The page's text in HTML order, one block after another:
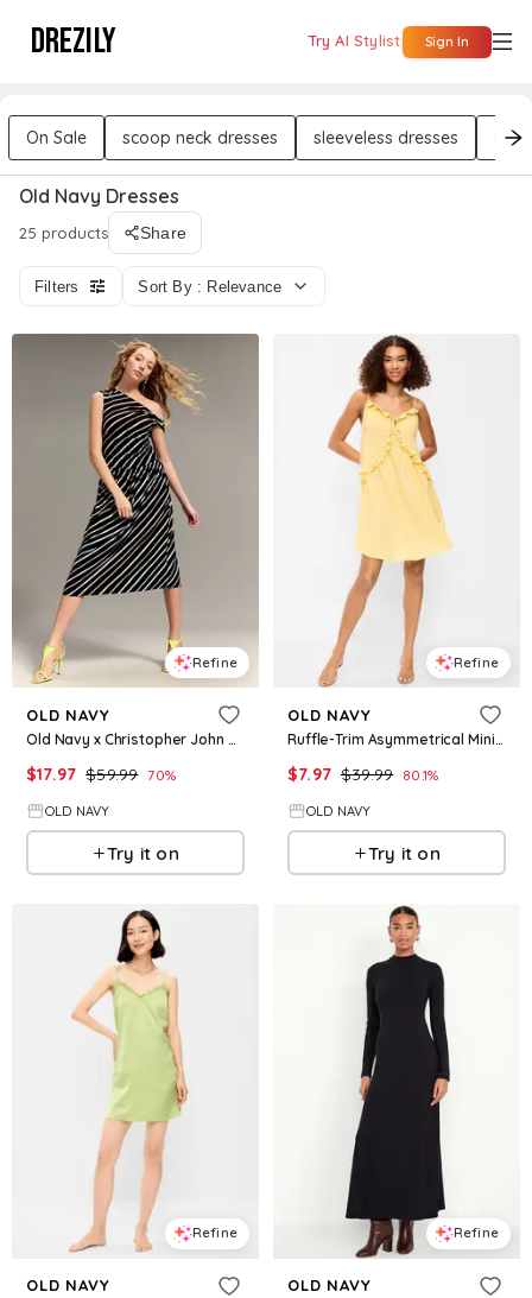
DREZILY Try AI Stylist Sign In
On Sale scoop neck dresses sleeveless dresses
Old Navy Dresses
25 products Share
Filters Sort By : Relevance
Refine
OLD NAVY
Old Navy x Christopher John Rogers One-Shoulder Maxi Dress
$17.97 $59.99 70%
OLD NAVY
Try it on
Refine
OLD NAVY
Ruffle-Trim Asymmetrical Mini Dress
$7.97 $39.99 80.1%
OLD NAVY
Try it on
Refine
OLD NAVY
Refine
OLD NAVY